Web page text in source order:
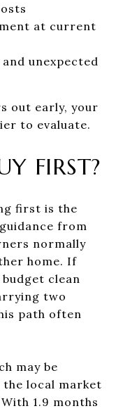
at current
unexpected
out early, your
to evaluate.
FIRST?
first is the
from
normally
home. If
clean
two
path often
may be
the local market
1.9 months